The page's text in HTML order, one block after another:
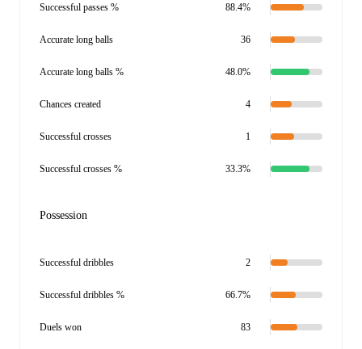
Successful passes % 88.4%
Accurate long balls 36
Accurate long balls % 48.0%
Chances created 4
Successful crosses 1
Successful crosses % 33.3%
Possession
Successful dribbles 2
Successful dribbles % 66.7%
Duels won 83